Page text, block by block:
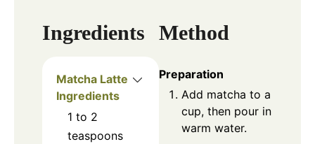
Ingredients
Matcha Latte
Ingredients
1 to 2
teaspoons
Method
Preparation
Add matcha to a
cup, then pour in
warm water.